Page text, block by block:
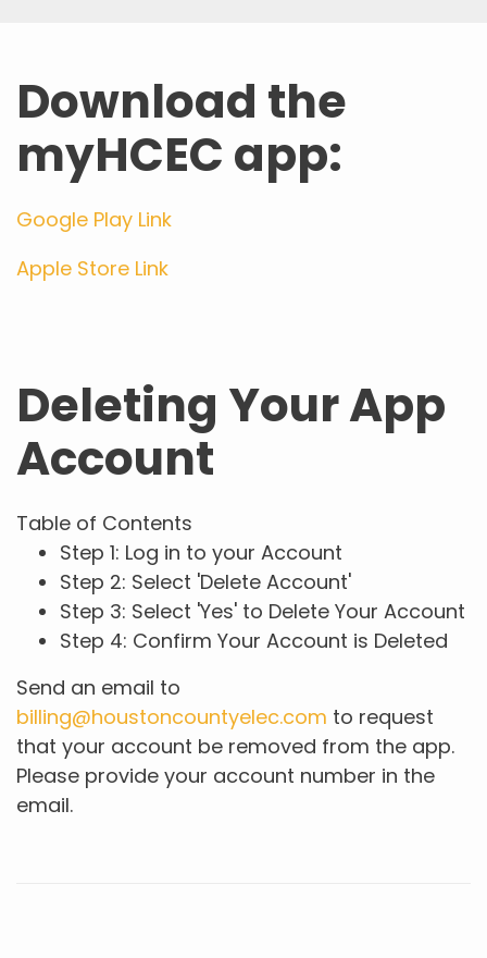
Download the
myHCEC app:
Google Play Link
Apple Store Link
Deleting Your App
Account
Table of Contents
Step 1: Log in to your Account
Step 2: Select 'Delete Account'
Step 3: Select 'Yes' to Delete Your Account
Step 4: Confirm Your Account is Deleted
Send an email to
billing@houstoncountyelec.com to request
that your account be removed from the app.
Please provide your account number in the
email.